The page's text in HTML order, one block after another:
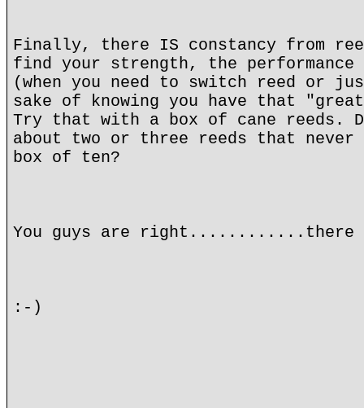
Finally, there IS constancy from
find your strength, the performance
(when you need to switch reed or
sake of knowing you have that
Try that with a box of cane reeds.
about two or three reeds that
box of ten?
You guys are right............there
:-)